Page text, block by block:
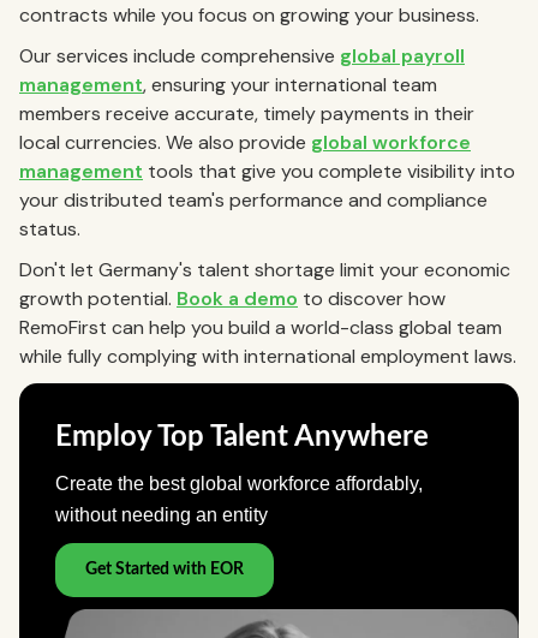
contracts while you focus on growing your business.
Our services include comprehensive global payroll
management, ensuring your international team
members receive accurate, timely payments in their
local currencies. We also provide global workforce
management tools that give you complete visibility into
your distributed team's performance and compliance
status.
Don't let Germany's talent shortage limit your economic
growth potential. Book a demo to discover how
RemoFirst can help you build a world-class global team
while fully complying with international employment laws.